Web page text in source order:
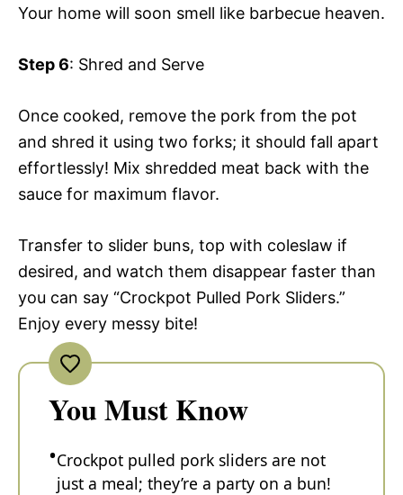
Your home will soon smell like barbecue heaven.
Step 6: Shred and Serve
Once cooked, remove the pork from the pot
and shred it using two forks; it should fall apart
effortlessly! Mix shredded meat back with the
sauce for maximum flavor.
Transfer to slider buns, top with coleslaw if
desired, and watch them disappear faster than
you can say “Crockpot Pulled Pork Sliders.”
Enjoy every messy bite!
You Must Know
Crockpot pulled pork sliders are not
just a meal; they’re a party on a bun!